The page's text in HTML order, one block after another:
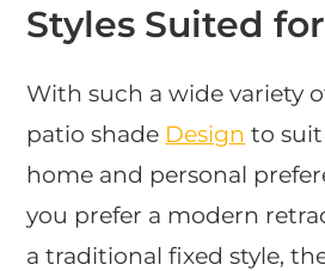
Styles Suited
With such a wide variety
patio shade Design to suit
home and personal
you prefer a modern
a traditional fixed style,